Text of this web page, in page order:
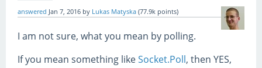
answered Jan 7, 2016 by Lukas Matyska (77.9k points)
I am not sure, what you mean by polling.
If you mean something likeSocket.Poll, then YES,